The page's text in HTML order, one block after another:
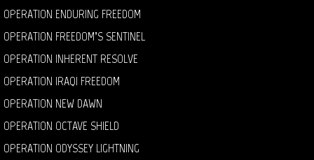
OPERATION ENDURING FREEDOM
OPERATION FREEDOM’S SENTINEL
OPERATION INHERENT RESOLVE
OPERATION IRAQI FREEDOM
OPERATION NEW DAWN
OPERATION OCTAVE SHIELD
OPERATION ODYSSEY LIGHTNING